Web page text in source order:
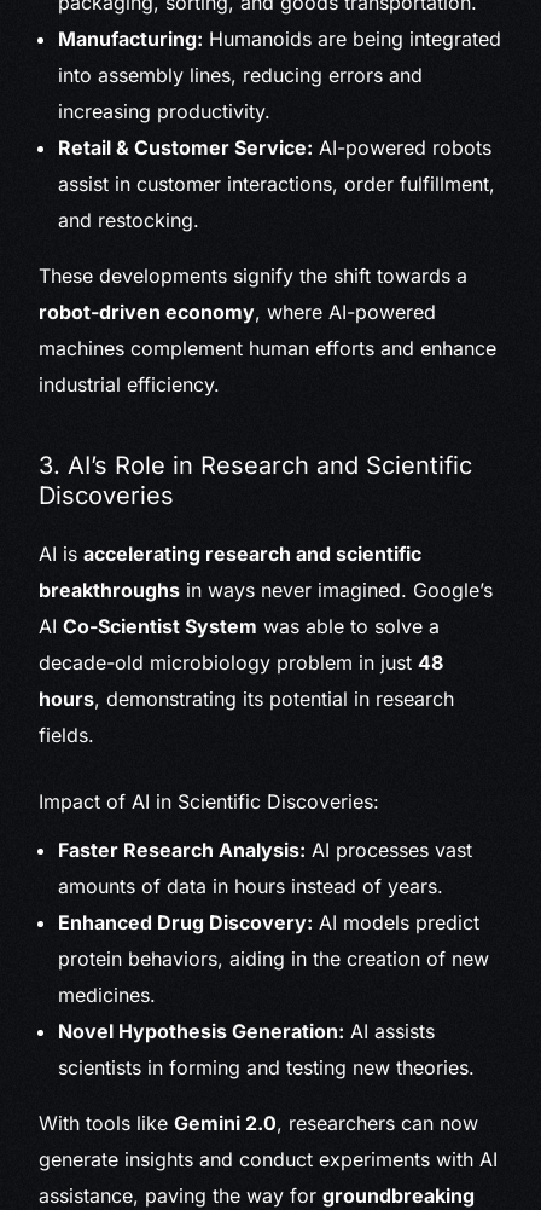
Manufacturing: Humanoids are being integrated
into assembly lines, reducing errors and
increasing productivity.
Retail & Customer Service: AI-powered robots
assist in customer interactions, order fulfillment,
and restocking.
These developments signify the shift towards a
robot-driven economy, where AI-powered
machines complement human efforts and enhance
industrial efficiency.
3. AI’s Role in Research and Scientific
Discoveries
AI isaccelerating research and scientific
breakthroughs in ways never imagined. Google’s
AICo-Scientist System was able to solve a
decade-old microbiology problem in just48
hours, demonstrating its potential in research
fields.
Impact of AI in Scientific Discoveries:
Faster Research Analysis: AI processes vast
amounts of data in hours instead of years.
Enhanced Drug Discovery: AI models predict
protein behaviors, aiding in the creation of new
medicines.
Novel Hypothesis Generation: AI assists
scientists in forming and testing new theories.
With tools likeGemini 2.0, researchers can now
generate insights and conduct experiments with AI
assistance, paving the way forgroundbreaking